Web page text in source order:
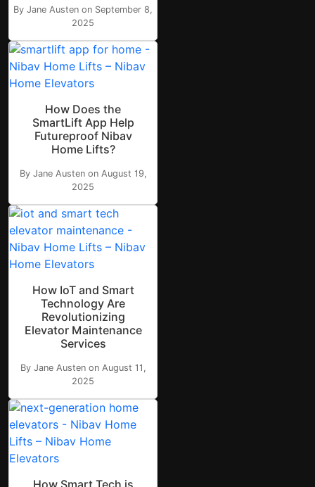
By Jane Austen on September 8,
2025
How Does the
SmartLift App Help
Futureproof Nibav
Home Lifts?
By Jane Austen on August 19,
2025
How IoT and Smart
Technology Are
Revolutionizing
Elevator Maintenance
Services
By Jane Austen on August 11,
2025